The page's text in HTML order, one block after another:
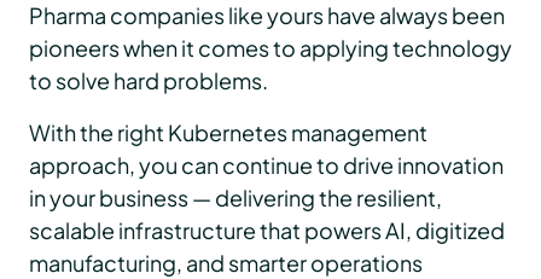
Pharma companies like yours have always been
pioneers when it comes to applying technology
to solve hard problems.
With the right Kubernetes management
approach, you can continue to drive innovation
in your business — delivering the resilient,
scalable infrastructure that powers AI, digitized
manufacturing, and smarter operations